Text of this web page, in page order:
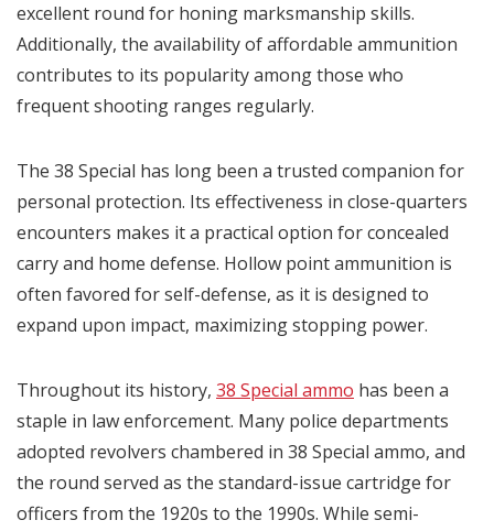
excellent round for honing marksmanship skills.
Additionally, the availability of affordable ammunition
contributes to its popularity among those who
frequent shooting ranges regularly.
The 38 Special has long been a trusted companion for
personal protection. Its effectiveness in close-quarters
encounters makes it a practical option for concealed
carry and home defense. Hollow point ammunition is
often favored for self-defense, as it is designed to
expand upon impact, maximizing stopping power.
Throughout its history, 38 Special ammo has been a
staple in law enforcement. Many police departments
adopted revolvers chambered in 38 Special ammo, and
the round served as the standard-issue cartridge for
officers from the 1920s to the 1990s. While semi-